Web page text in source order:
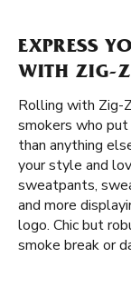
EXPRESS
WITH ZIG-
Rolling with Zig-
smokers who put
than anything
your style and
sweatpants,
and more
logo. Chic but
smoke break or